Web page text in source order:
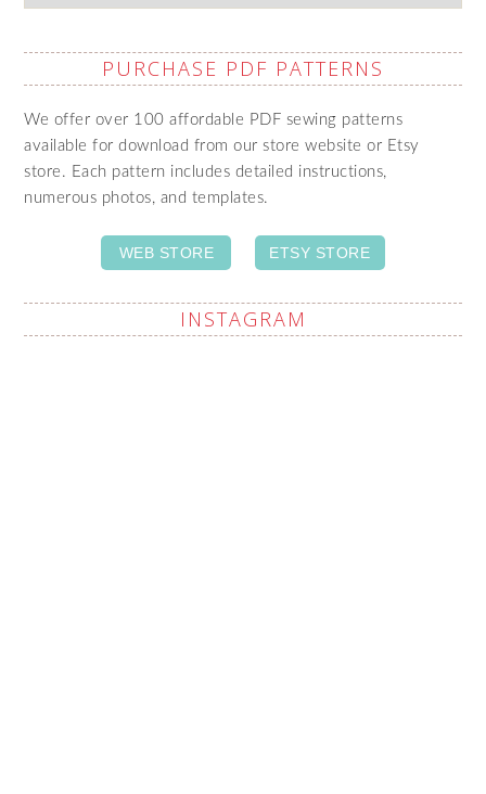
PURCHASE PDF PATTERNS
We offer over 100 affordable PDF sewing patterns
available for download from our store website or Etsy
store. Each pattern includes detailed instructions,
numerous photos, and templates.
WEB STORE ETSY STORE
INSTAGRAM